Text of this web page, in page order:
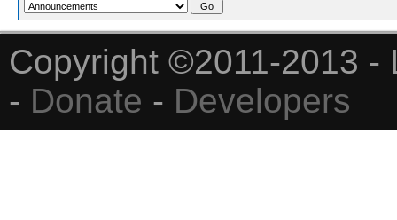
Copyright ©2011-2013
- Donate - Developers